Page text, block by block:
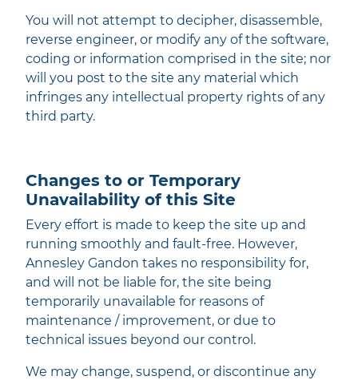
You will not attempt to decipher, disassemble,
reverse engineer, or modify any of the software,
coding or information comprised in the site; nor
will you post to the site any material which
infringes any intellectual property rights of any
third party.
Changes to or Temporary
Unavailability of this Site
Every effort is made to keep the site up and
running smoothly and fault-free. However,
Annesley Gandon takes no responsibility for,
and will not be liable for, the site being
temporarily unavailable for reasons of
maintenance / improvement, or due to
technical issues beyond our control.
We may change, suspend, or discontinue any